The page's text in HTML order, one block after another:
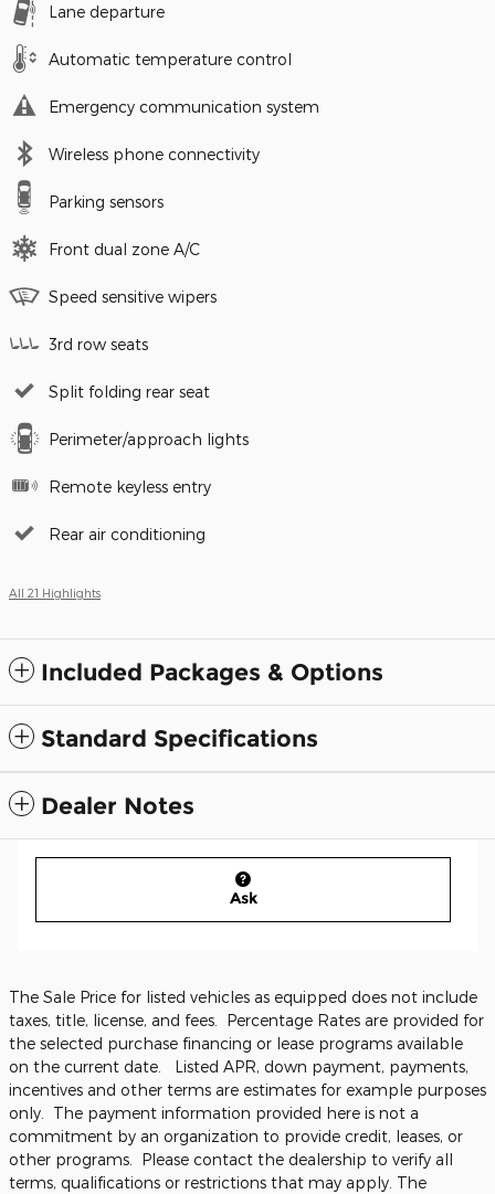
Lane departure
Automatic temperature control
Emergency communication system
Wireless phone connectivity
Parking sensors
Front dual zone A/C
Speed sensitive wipers
3rd row seats
Split folding rear seat
Perimeter/approach lights
Remote keyless entry
Rear air conditioning
All 21 Highlights
Included Packages & Options
Standard Specifications
Dealer Notes
Ask
The Sale Price for listed vehicles as equipped does not include
taxes, title, license, and fees. Percentage Rates are provided for
the selected purchase financing or lease programs available
on the current date. Listed APR, down payment, payments,
incentives and other terms are estimates for example purposes
only. The payment information provided here is not a
commitment by an organization to provide credit, leases, or
other programs. Please contact the dealership to verify all
terms, qualifications or restrictions that may apply. The